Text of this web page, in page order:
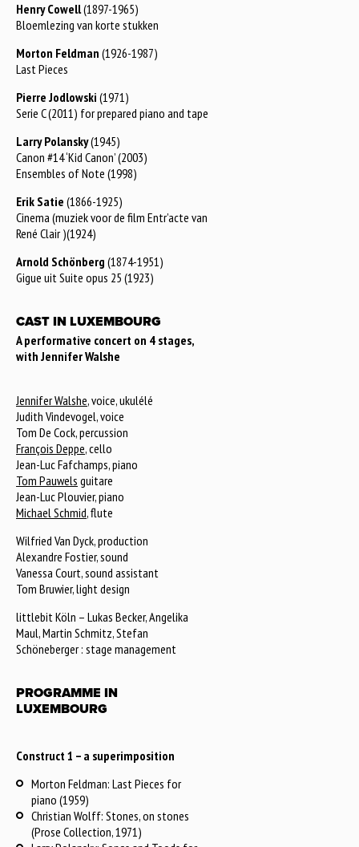
Henry Cowell(1897-1965)
Bloemlezing van korte stukken
Morton Feldman (1926-1987)
Last Pieces
Pierre Jodlowski (1971)
Serie C (2011) for prepared piano and tape
Larry Polansky(1945)
Canon #14 ‘Kid Canon’ (2003)
Ensembles of Note (1998)
Erik Satie (1866-1925)
Cinema (muziek voor de film Entr’acte van
René Clair )(1924)
Arnold Schönberg (1874-1951)
Gigue uit Suite opus 25 (1923)
CAST IN LUXEMBOURG
A performative concert on 4 stages,
with Jennifer Walshe
Jennifer Walshe, voice, ukulélé
Judith Vindevogel, voice
Tom De Cock, percussion
François Deppe, cello
Jean-Luc Fafchamps, piano
Tom Pauwels guitare
Jean-Luc Plouvier, piano
Michael Schmid, flute
Wilfried Van Dyck, production
Alexandre Fostier, sound
Vanessa Court, sound assistant
Tom Bruwier, light design
littlebit Köln – Lukas Becker, Angelika
Maul, Martin Schmitz, Stefan
Schöneberger : stage management
PROGRAMME IN
LUXEMBOURG
Construct 1 – a superimposition
Morton Feldman: Last Pieces for
piano (1959)
Christian Wolff: Stones, on stones
(Prose Collection, 1971)